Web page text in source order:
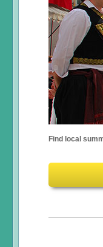
Find local